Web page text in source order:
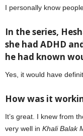
I personally know
In the series,
she had ADHD
he had known
Yes, it would have
How was it
It’s great. I knew from
very well in Khali Balak